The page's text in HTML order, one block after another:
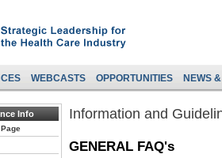
WEBCASTS OPPORTUNITIES NEWS
Info Information and
GENERAL FAQ's